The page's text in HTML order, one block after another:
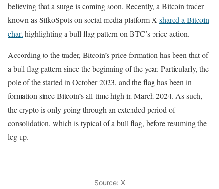
believing that a surge is coming soon. Recently, a Bitcoin trader
known as SilkoSpots on social media platform X shared a Bitcoin
charthighlighting a bull flag pattern on BTC’s price action.
According to the trader, Bitcoin’s price formation has been that of
a bull flag pattern since the beginning of the year. Particularly, the
pole of the started in October 2023, and the flag has been in
formation since Bitcoin’s all-time high in March 2024. As such,
the crypto is only going through an extended period of
consolidation, which is typical of a bull flag, before resuming the
leg up.
Source: X